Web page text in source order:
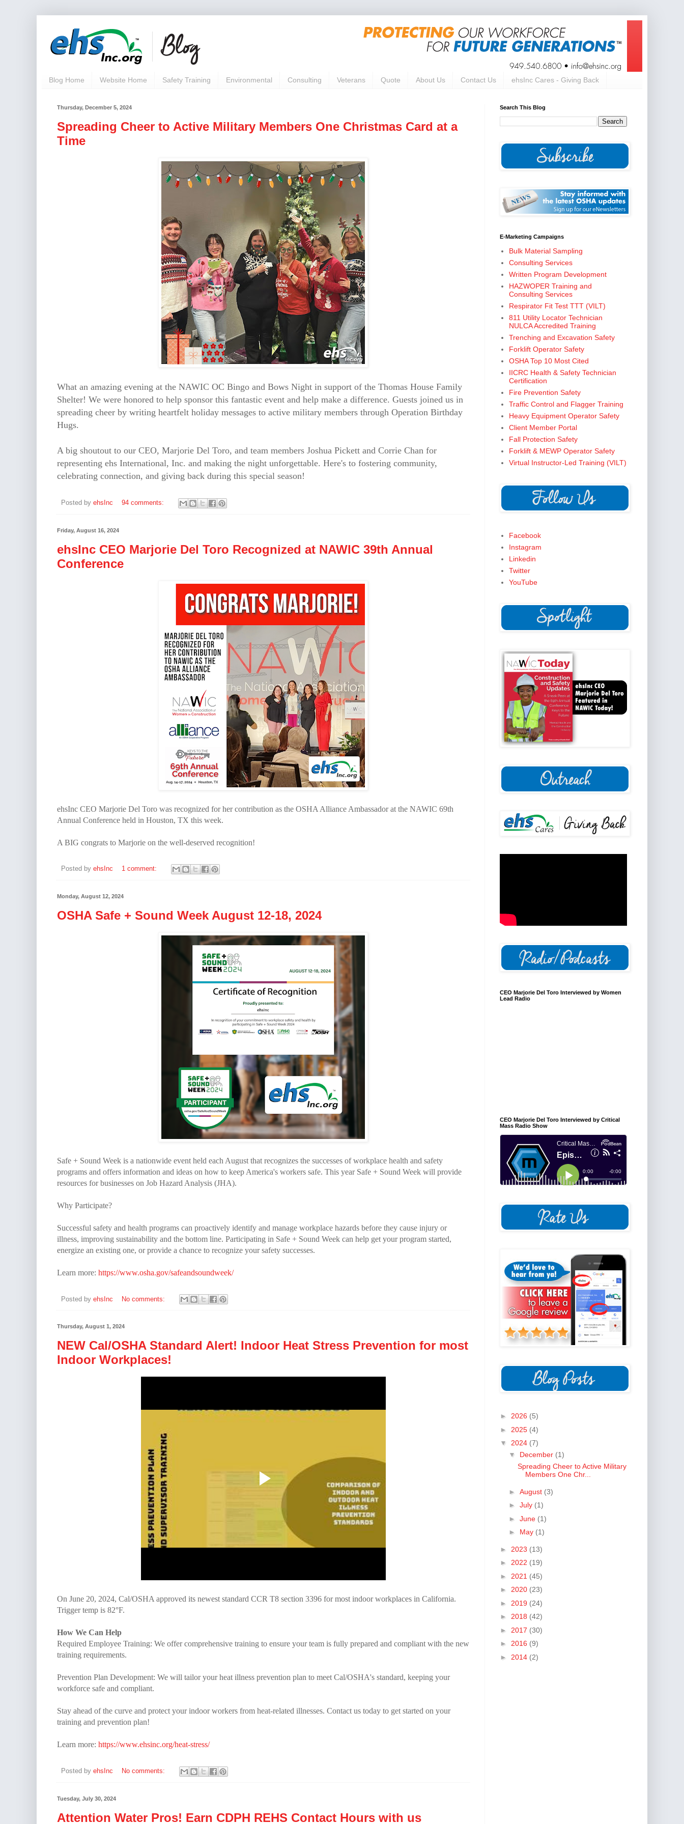
Blog Home Website Home Safety Training Environmental Consulting Veterans Quote About Us Contact Us ehsInc Cares - Giving Back
Thursday, December 5, 2024
Spreading Cheer to Active Military Members One Christmas Card at a
Time
What an amazing evening at the NAWIC OC Bingo and Bows Night in support of the Thomas House Family
Shelter! We were honored to help sponsor this fantastic event and help make a difference. Guests joined us in
spreading cheer by writing heartfelt holiday messages to active military members through Operation Birthday
Hugs.
A big shoutout to our CEO, Marjorie Del Toro, and team members Joshua Pickett and Corrie Chan for
representing ehs International, Inc. and making the night unforgettable. Here's to fostering community,
celebrating connection, and giving back during this special season!
Posted by ehsInc 94 comments:
Friday, August 16, 2024
ehsInc CEO Marjorie Del Toro Recognized at NAWIC 39th Annual
Conference
ehsInc CEO Marjorie Del Toro was recognized for her contribution as the OSHA Alliance Ambassador at the NAWIC 69th
Annual Conference held in Houston, TX this week.
A BIG congrats to Marjorie on the well-deserved recognition!
Posted by ehsInc 1 comment:
Monday, August 12, 2024
OSHA Safe + Sound Week August 12-18, 2024
Safe + Sound Week is a nationwide event held each August that recognizes the successes of workplace health and safety
programs and offers information and ideas on how to keep America's workers safe. This year Safe + Sound Week will provide
resources for businesses on Job Hazard Analysis (JHA).
Why Participate?
Successful safety and health programs can proactively identify and manage workplace hazards before they cause injury or
illness, improving sustainability and the bottom line. Participating in Safe + Sound Week can help get your program started,
energize an existing one, or provide a chance to recognize your safety successes.
Learn more: https://www.osha.gov/safeandsoundweek/
Posted by ehsInc No comments:
Thursday, August 1, 2024
NEW Cal/OSHA Standard Alert! Indoor Heat Stress Prevention for most
Indoor Workplaces!
On June 20, 2024, Cal/OSHA approved its newest standard CCR T8 section 3396 for most indoor workplaces in California.
Trigger temp is 82°F.
How We Can Help
Required Employee Training: We offer comprehensive training to ensure your team is fully prepared and compliant with the new
training requirements.
Prevention Plan Development: We will tailor your heat illness prevention plan to meet Cal/OSHA's standard, keeping your
workforce safe and compliant.
Stay ahead of the curve and protect your indoor workers from heat-related illnesses. Contact us today to get started on your
training and prevention plan!
Learn more: https://www.ehsinc.org/heat-stress/
Posted by ehsInc No comments:
Tuesday, July 30, 2024
Attention Water Pros! Earn CDPH REHS Contact Hours with us
Search This Blog
E-Marketing Campaigns
Bulk Material Sampling
Consulting Services
Written Program Development
HAZWOPER Training and
Consulting Services
Respirator Fit Test TTT (VILT)
811 Utility Locator Technician
NULCA Accredited Training
Trenching and Excavation Safety
Forklift Operator Safety
OSHA Top 10 Most Cited
IICRC Health & Safety Technician
Certification
Fire Prevention Safety
Traffic Control and Flagger Training
Heavy Equipment Operator Safety
Client Member Portal
Fall Protection Safety
Forklift & MEWP Operator Safety
Virtual Instructor-Led Training (VILT)
Facebook
Instagram
Linkedin
Twitter
YouTube
CEO Marjorie Del Toro Interviewed by Women
Lead Radio
CEO Marjorie Del Toro Interviewed by Critical
Mass Radio Show
► 2026 (5)
► 2025 (4)
▼ 2024 (7)
▼ December (1)
Spreading Cheer to Active Military
Members One Chr...
► August (3)
► July (1)
► June (1)
► May (1)
► 2023 (13)
► 2022 (19)
► 2021 (45)
► 2020 (23)
► 2019 (24)
► 2018 (42)
► 2017 (30)
► 2016 (9)
► 2014 (2)